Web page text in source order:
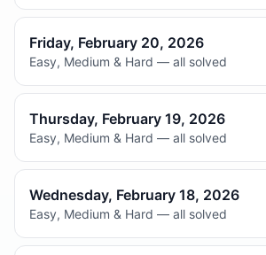
Friday, February 20, 2026
Easy, Medium & Hard — all solved
Thursday, February 19, 2026
Easy, Medium & Hard — all solved
Wednesday, February 18, 2026
Easy, Medium & Hard — all solved